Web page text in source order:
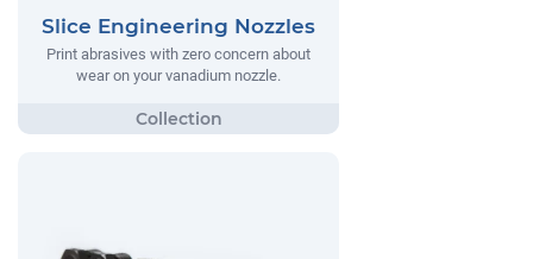
Slice Engineering Nozzles
Print abrasives with zero concern about
wear on your vanadium nozzle.